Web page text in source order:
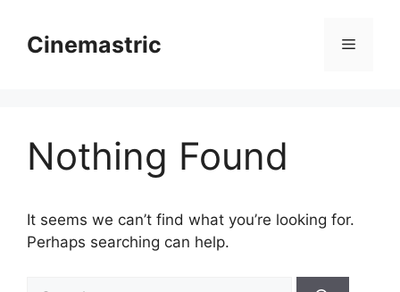
contentCinemastric Menu
Nothing Found
It seems we can’t find what you’re looking for.
Perhaps searching can help.